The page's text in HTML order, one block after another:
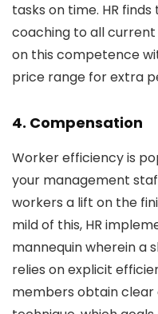
tasks on time. HR
coaching to all
on this competence
price range for extra
4. Compensation
Worker efficiency is
your management
workers a lift on the
mild of this, HR
mannequin wherein a
relies on explicit
members obtain